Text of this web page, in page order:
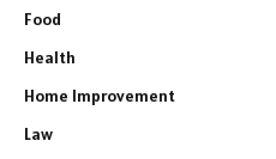
Food
Health
Home Improvement
Law